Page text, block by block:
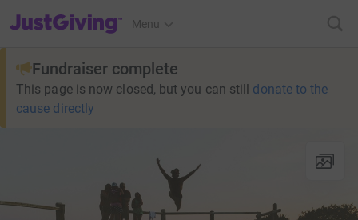
JustGiving’s homepage
Menu
Fundraiser complete
This page is now closed, but you can still donate to the
cause directly